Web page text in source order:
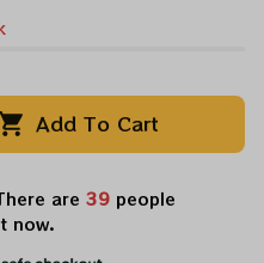
Add To Cart
are 39 people
now.